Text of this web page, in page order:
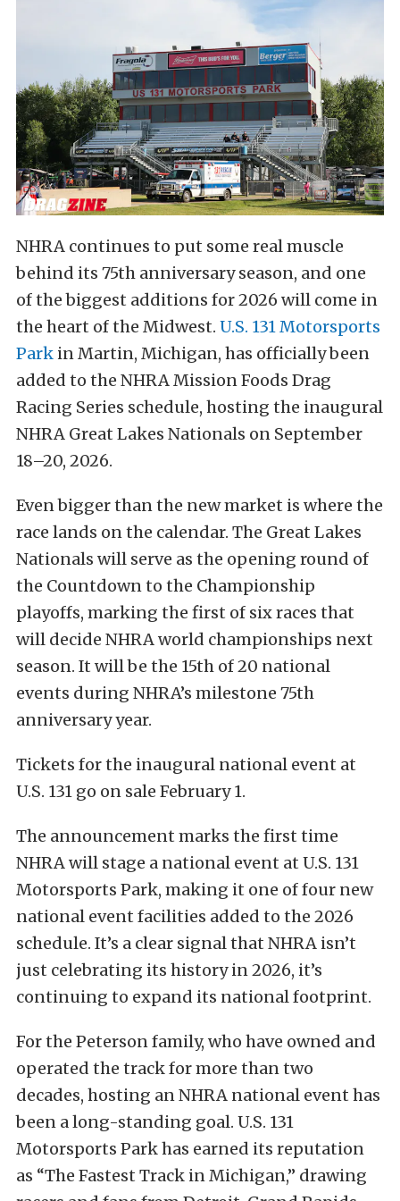
NHRA continues to put some real muscle
behind its 75th anniversary season, and one
of the biggest additions for 2026 will come in
the heart of the Midwest. U.S. 131 Motorsports
Park in Martin, Michigan, has officially been
added to the NHRA Mission Foods Drag
Racing Series schedule, hosting the inaugural
NHRA Great Lakes Nationals on September
18–20, 2026.
Even bigger than the new market is where the
race lands on the calendar. The Great Lakes
Nationals will serve as the opening round of
the Countdown to the Championship
playoffs, marking the first of six races that
will decide NHRA world championships next
season. It will be the 15th of 20 national
events during NHRA’s milestone 75th
anniversary year.
Tickets for the inaugural national event at
U.S. 131 go on sale February 1.
The announcement marks the first time
NHRA will stage a national event at U.S. 131
Motorsports Park, making it one of four new
national event facilities added to the 2026
schedule. It’s a clear signal that NHRA isn’t
just celebrating its history in 2026, it’s
continuing to expand its national footprint.
For the Peterson family, who have owned and
operated the track for more than two
decades, hosting an NHRA national event has
been a long-standing goal. U.S. 131
Motorsports Park has earned its reputation
as “The Fastest Track in Michigan,” drawing